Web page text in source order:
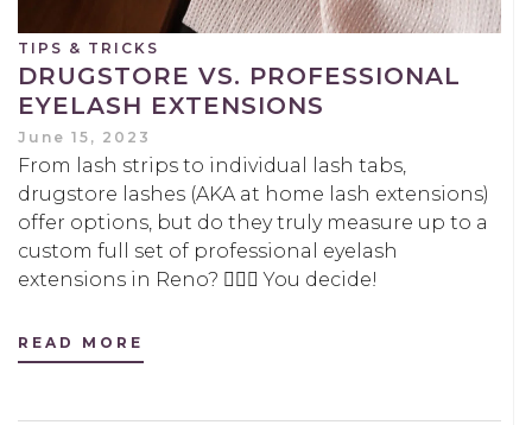
TIPS & TRICKS
DRUGSTORE VS. PROFESSIONAL
EYELASH EXTENSIONS
June 15, 2023
From lash strips to individual lash tabs,
drugstore lashes (AKA at home lash extensions)
offer options, but do they truly measure up to a
custom full set of professional eyelash
extensions in Reno? 🤷🏻‍♀️ You decide!
READ MORE